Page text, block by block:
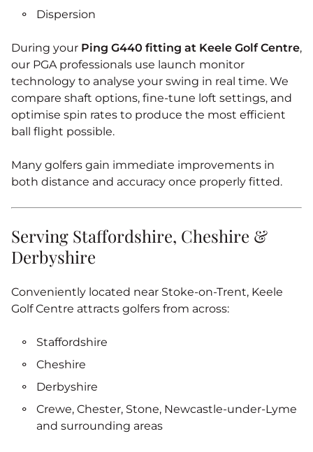
Dispersion
During your Ping G440 fitting at Keele Golf Centre,
our PGA professionals use launch monitor
technology to analyse your swing in real time. We
compare shaft options, fine-tune loft settings, and
optimise spin rates to produce the most efficient
ball flight possible.
Many golfers gain immediate improvements in
both distance and accuracy once properly fitted.
Serving Staffordshire, Cheshire &
Derbyshire
Conveniently located near Stoke‑on‑Trent, Keele
Golf Centre attracts golfers from across:
Staffordshire
Cheshire
Derbyshire
Crewe, Chester, Stone, Newcastle-under-Lyme
and surrounding areas